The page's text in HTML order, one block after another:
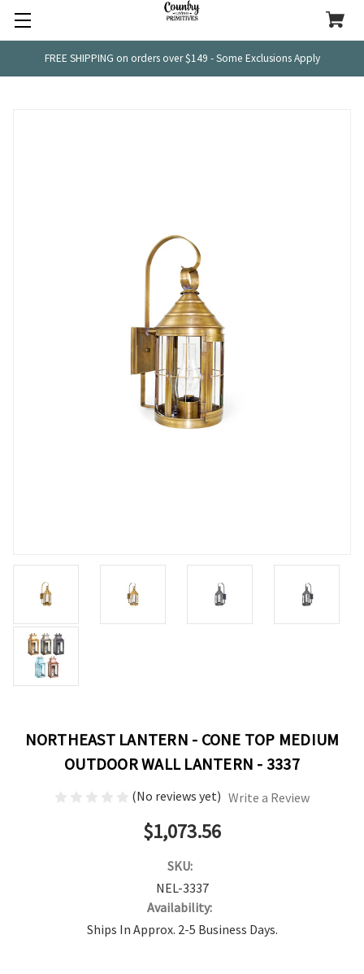
FREE SHIPPING on orders over $149 - Some Exclusions Apply
NORTHEAST LANTERN - CONE TOP MEDIUM
OUTDOOR WALL LANTERN - 3337
(No reviews yet) Write a Review
$1,073.56
SKU:
NEL-3337
Availability:
Ships In Approx. 2-5 Business Days.